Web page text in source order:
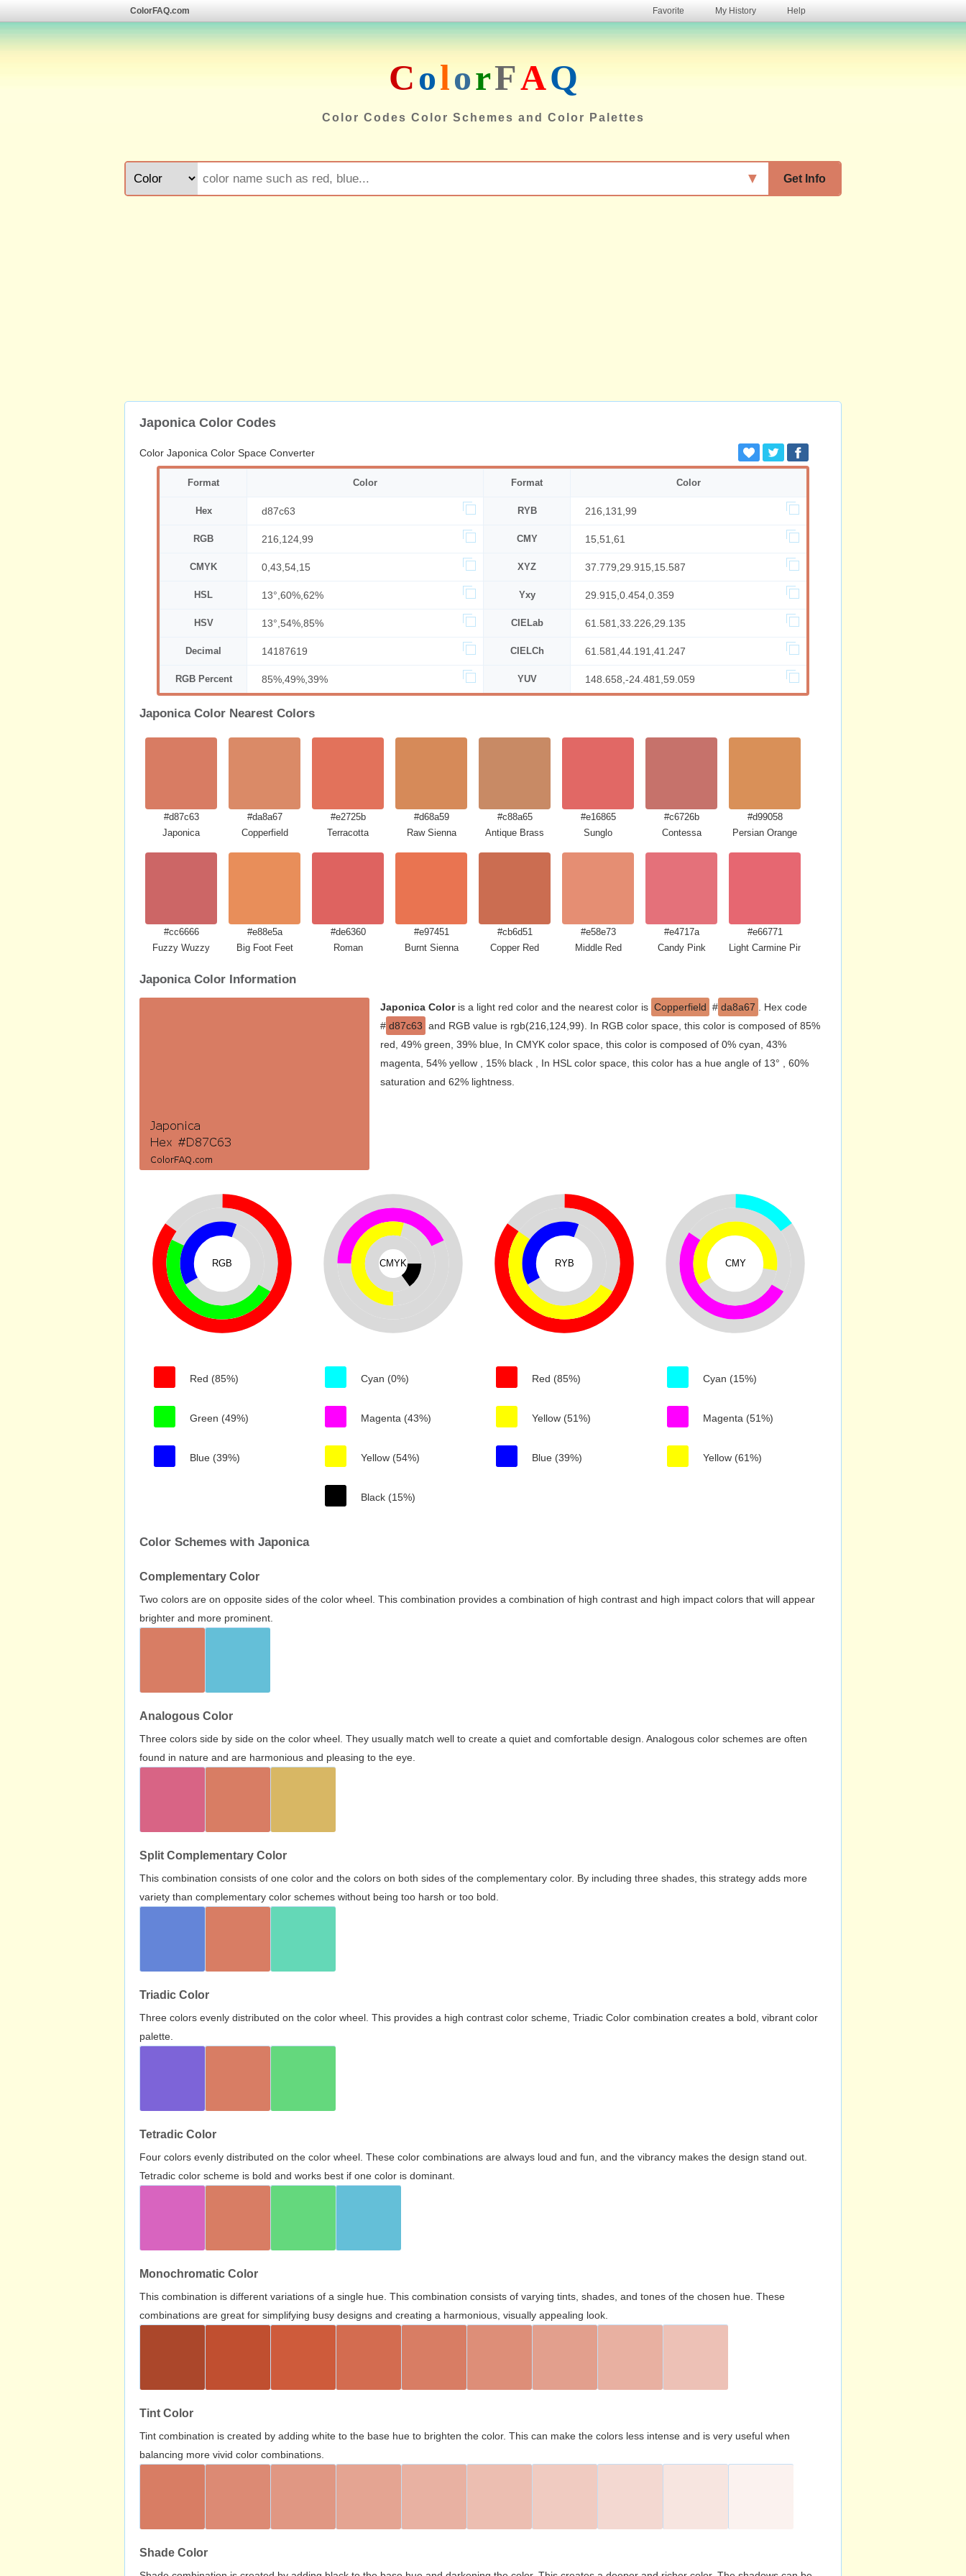
ColorFAQ.com Favorite My History Help
ColorFAQ
Color Codes Color Schemes and Color Palettes
Get Info
▼
Japonica Color Codes
Color Japonica Color Space Converter
Format Color Format Color
Hex d87c63 RYB 216,131,99
RGB 216,124,99 CMY 15,51,61
CMYK 0,43,54,15 XYZ 37.779,29.915,15.587
HSL 13°,60%,62% Yxy 29.915,0.454,0.359
HSV 13°,54%,85% CIELab 61.581,33.226,29.135
Decimal 14187619 CIELCh 61.581,44.191,41.247
RGB Percent 85%,49%,39% YUV 148.658,-24.481,59.059
Japonica Color Nearest Colors
#d87c63
Japonica
#da8a67
Copperfield
#e2725b
Terracotta
#d68a59
Raw Sienna
#c88a65
Antique Brass
#e16865
Sunglo
#c6726b
Contessa
#d99058
Persian Orange
#cc6666
Fuzzy Wuzzy
#e88e5a
Big Foot Feet
#de6360
Roman
#e97451
Burnt Sienna
#cb6d51
Copper Red
#e58e73
Middle Red
#e4717a
Candy Pink
#e66771
Light Carmine Pink
Japonica Color Information
Japonica Coloris a light red color and the nearest color is Copperfield # da8a67
. Hex code
# d87c63 and RGB value is rgb(216,124,99). In RGB color space, this color is composed of 85%
red, 49% green, 39% blue, In CMYK color space, this color is composed of 0% cyan, 43%
magenta, 54% yellow , 15% black , In HSL color space, this color has a hue angle of 13° , 60%
saturation and 62% lightness.
RGB
Red (85%)
Green (49%)
Blue (39%)
CMYK
Cyan (0%)
Magenta (43%)
Yellow (54%)
Black (15%)
RYB
Red (85%)
Yellow (51%)
Blue (39%)
CMY
Cyan (15%)
Magenta (51%)
Yellow (61%)
Color Schemes with Japonica
Complementary Color
Two colors are on opposite sides of the color wheel. This combination provides a combination of high contrast and high impact colors that will appear
brighter and more prominent.
Analogous Color
Three colors side by side on the color wheel. They usually match well to create a quiet and comfortable design. Analogous color schemes are often
found in nature and are harmonious and pleasing to the eye.
Split Complementary Color
This combination consists of one color and the colors on both sides of the complementary color. By including three shades, this strategy adds more
variety than complementary color schemes without being too harsh or too bold.
Triadic Color
Three colors evenly distributed on the color wheel. This provides a high contrast color scheme, Triadic Color combination creates a bold, vibrant color
palette.
Tetradic Color
Four colors evenly distributed on the color wheel. These color combinations are always loud and fun, and the vibrancy makes the design stand out.
Tetradic color scheme is bold and works best if one color is dominant.
Monochromatic Color
This combination is different variations of a single hue. This combination consists of varying tints, shades, and tones of the chosen hue. These
combinations are great for simplifying busy designs and creating a harmonious, visually appealing look.
Tint Color
Tint combination is created by adding white to the base hue to brighten the color. This can make the colors less intense and is very useful when
balancing more vivid color combinations.
Shade Color